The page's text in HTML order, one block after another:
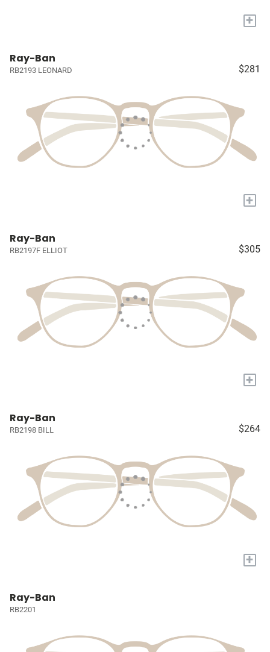
+
Ray-Ban
RB2193 LEONARD $281
+
Ray-Ban
RB2197F ELLIOT $305
+
Ray-Ban
RB2198 BILL $264
+
Ray-Ban
RB2201